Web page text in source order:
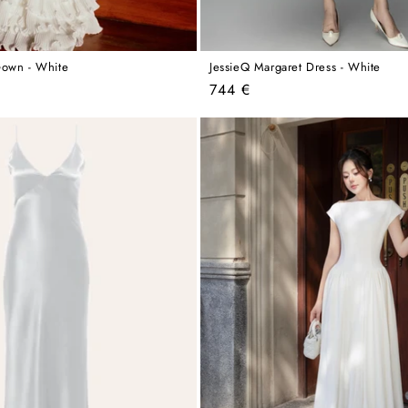
- White JessieQ Margaret Dress - White
Regular
744 €